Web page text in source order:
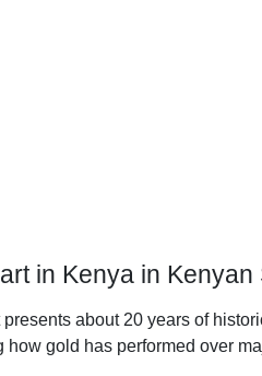
in Kenya in
about 20 years of
how gold has performed over